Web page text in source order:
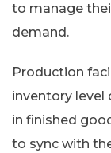
to manage
demand.
Production
inventory level
in finished
to sync with